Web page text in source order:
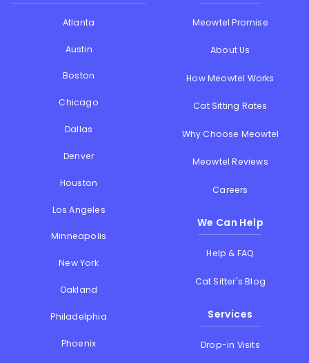
Atlanta
Austin
Boston
Chicago
Dallas
Denver
Houston
Los Angeles
Minneapolis
New York
Oakland
Philadelphia
Phoenix
Meowtel Promise
About Us
How Meowtel Works
Cat Sitting Rates
Why Choose Meowtel
Meowtel Reviews
Careers
We Can Help
Help & FAQ
Cat Sitter's Blog
Services
Drop-in Visits